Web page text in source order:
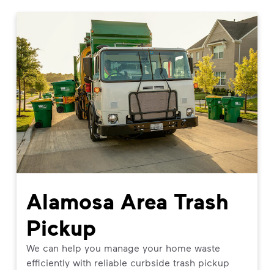
Alamosa Area Trash
Pickup
We can help you manage your home waste
efficiently with reliable curbside trash pickup